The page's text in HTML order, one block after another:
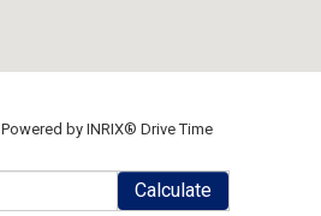
Powered by INRIX® Drive Time
Calculate